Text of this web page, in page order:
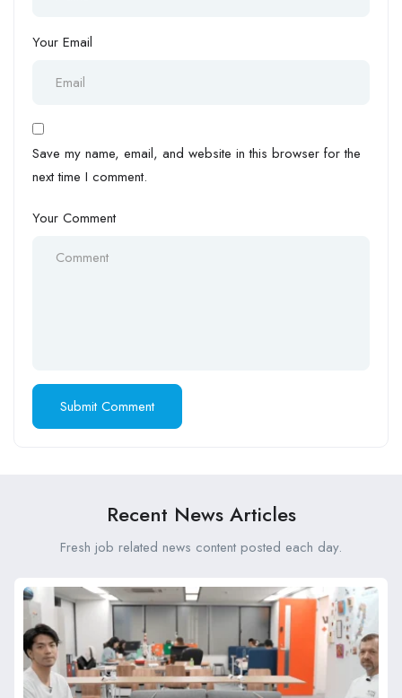
Your Email
Save my name, email, and website in this browser for the
next time I comment.
Your Comment
Recent News Articles
Fresh job related news content posted each day.